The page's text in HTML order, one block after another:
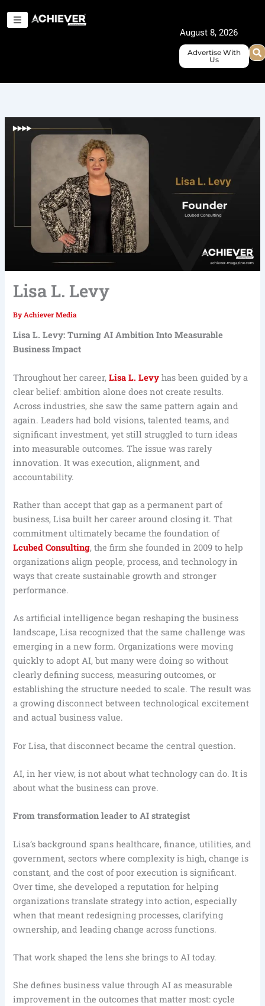
August 8, 2026
Advertise With
Us
Lisa L. Levy
By Achiever Media
Lisa L. Levy: Turning AI Ambition Into Measurable
Business Impact
Throughout her career,Lisa L. Levy has been guided by a
clear belief: ambition alone does not create results.
Across industries, she saw the same pattern again and
again. Leaders had bold visions, talented teams, and
significant investment, yet still struggled to turn ideas
into measurable outcomes. The issue was rarely
innovation. It was execution, alignment, and
accountability.
Rather than accept that gap as a permanent part of
business, Lisa built her career around closing it. That
commitment ultimately became the foundation of
Lcubed Consulting, the firm she founded in 2009 to help
organizations align people, process, and technology in
ways that create sustainable growth and stronger
performance.
As artificial intelligence began reshaping the business
landscape, Lisa recognized that the same challenge was
emerging in a new form. Organizations were moving
quickly to adopt AI, but many were doing so without
clearly defining success, measuring outcomes, or
establishing the structure needed to scale. The result was
a growing disconnect between technological excitement
and actual business value.
For Lisa, that disconnect became the central question.
AI, in her view, is not about what technology can do. It is
about what the business can prove.
From transformation leader to AI strategist
Lisa’s background spans healthcare, finance, utilities, and
government, sectors where complexity is high, change is
constant, and the cost of poor execution is significant.
Over time, she developed a reputation for helping
organizations translate strategy into action, especially
when that meant redesigning processes, clarifying
ownership, and leading change across functions.
That work shaped the lens she brings to AI today.
She defines business value through AI as measurable
improvement in the outcomes that matter most: cycle